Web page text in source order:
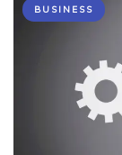
BUSINESS